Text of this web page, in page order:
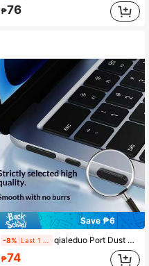
₱76
Save ₱6
-8% qialeduo Port Dust Plug Set, Soft Silicone Anti-Dust Cover For USB-C, Headphone Jack, Keep Your Laptop Ports Clean & Protected
₱74